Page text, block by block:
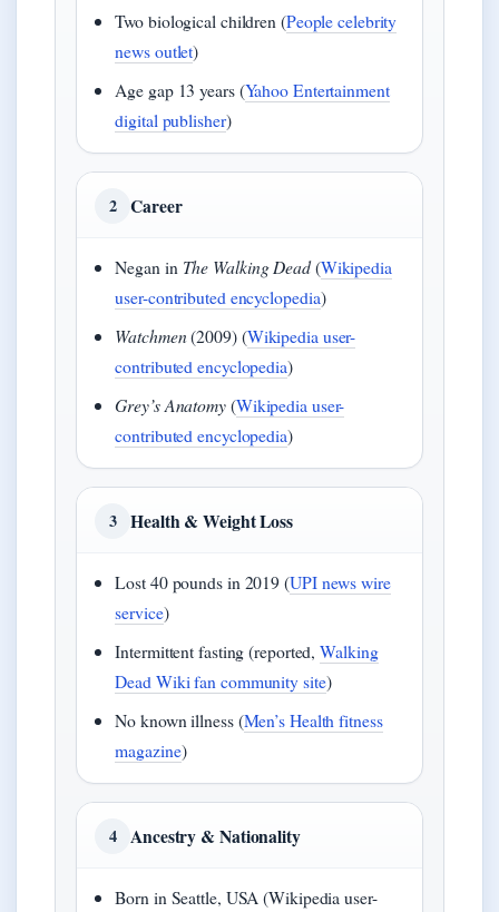
Two biological children (People celebrity
news outlet)
Age gap 13 years (Yahoo Entertainment
digital publisher)
2 Career
Negan in The Walking Dead(Wikipedia
user-contributed encyclopedia)
Watchmen(2009) (Wikipedia user-
contributed encyclopedia)
Grey’s Anatomy(Wikipedia user-
contributed encyclopedia)
3 Health & Weight Loss
Lost 40 pounds in 2019 (UPI news wire
service)
Intermittent fasting (reported,Walking
Dead Wiki fan community site)
No known illness (Men’s Health fitness
magazine)
4 Ancestry & Nationality
Born in Seattle, USA (Wikipedia user-